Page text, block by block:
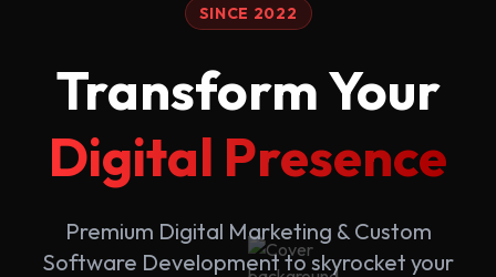
SINCE 2022
Transform Your
Digital Presence
Premium Digital Marketing & Custom
Software Development to skyrocket your